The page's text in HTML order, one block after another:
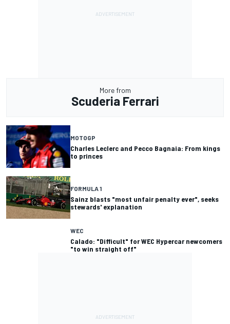
More from
Scuderia Ferrari
MOTOGP
Charles Leclerc and Pecco Bagnaia: From kings
to princes
FORMULA 1
Sainz blasts "most unfair penalty ever", seeks
stewards' explanation
WEC
Calado: "Difficult" for WEC Hypercar newcomers
"to win straight off"